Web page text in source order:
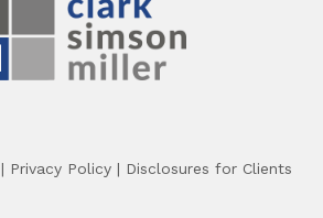
| Privacy Policy | Disclosures for Clients